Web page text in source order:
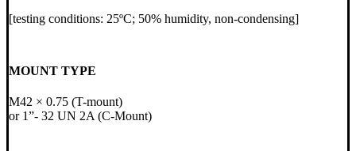
[testing conditions: 25ºC; 50% humidity, non-condensing]
MOUNT TYPE
M42 × 0.75 (T-mount)
or 1ˮ- 32 UN 2A (C-Mount)